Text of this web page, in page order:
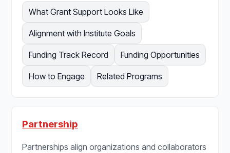
What Grant Support Looks Like
Alignment with Institute Goals
Funding Track Record Funding Opportunities
How to Engage Related Programs
Partnership
Partnerships align organizations and collaborators